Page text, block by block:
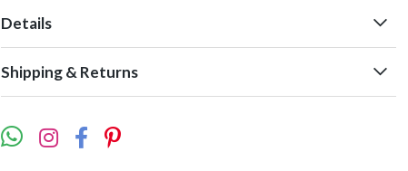
Details
Shipping & Returns